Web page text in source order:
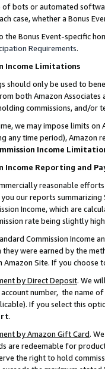
of bots or automated
case, whether a Bonus
the Bonus Event-specific
Requirements.
Income Limitations
should only be used to
both Amazon
commissions, and/or
we may impose limits on
any time period), Amazon
Income
Income Reporting and
reasonable
our reports summarizing
Income, which are
rate being slightly
Commission Income
they were earned by the
Amazon Site. If you choose
by Direct Deposit. We
number, the name
If you select this
.
by Amazon Gift Card.
are redeemable for
the right to hold